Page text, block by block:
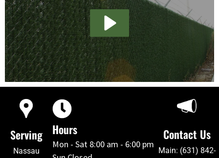
Serving
Nassau
Hours
Mon - Sat 8:00 am - 6:00 pm
Contact Us
Main: (631) 842-